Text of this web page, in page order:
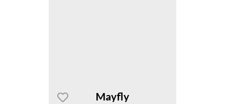
Mayfly